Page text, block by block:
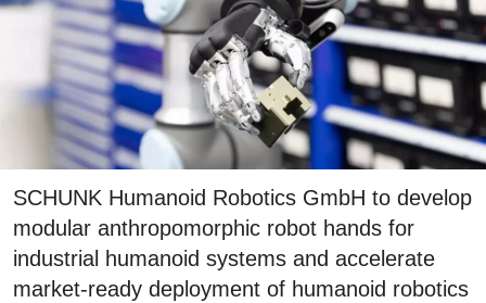
SCHUNK Humanoid Robotics GmbH to develop
modular anthropomorphic robot hands for
industrial humanoid systems and accelerate
market-ready deployment of humanoid robotics